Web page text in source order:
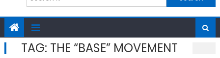
for:
TAG: THE “BASE” MOVEMENT